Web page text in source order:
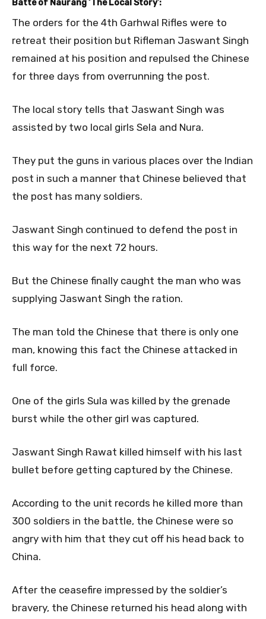
Batte of Naurang ‘The Local Story’:
The orders for the 4th Garhwal Rifles were to
retreat their position but Rifleman Jaswant Singh
remained at his position and repulsed the Chinese
for three days from overrunning the post.
The local story tells that Jaswant Singh was
assisted by two local girls Sela and Nura.
They put the guns in various places over the Indian
post in such a manner that Chinese believed that
the post has many soldiers.
Jaswant Singh continued to defend the post in
this way for the next 72 hours.
But the Chinese finally caught the man who was
supplying Jaswant Singh the ration.
The man told the Chinese that there is only one
man, knowing this fact the Chinese attacked in
full force.
One of the girls Sula was killed by the grenade
burst while the other girl was captured.
Jaswant Singh Rawat killed himself with his last
bullet before getting captured by the Chinese.
According to the unit records he killed more than
300 soldiers in the battle, the Chinese were so
angry with him that they cut off his head back to
China.
After the ceasefire impressed by the soldier’s
bravery, the Chinese returned his head along with